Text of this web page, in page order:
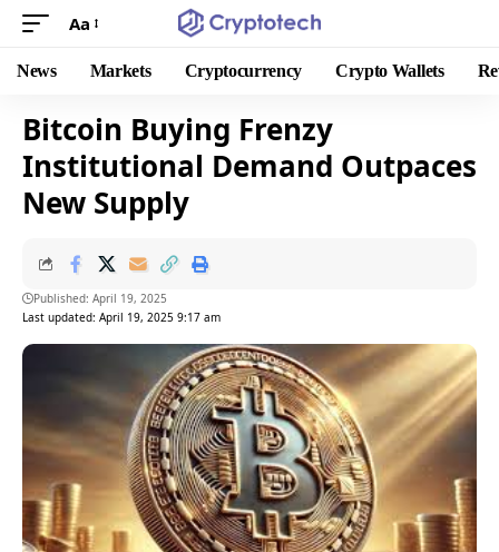
Aa
News Markets Cryptocurrency Crypto Wallets
Bitcoin Buying Frenzy
Institutional Demand Outpaces
New Supply
Last updated: April 19, 2025 9:17 am
Published: April 19, 2025